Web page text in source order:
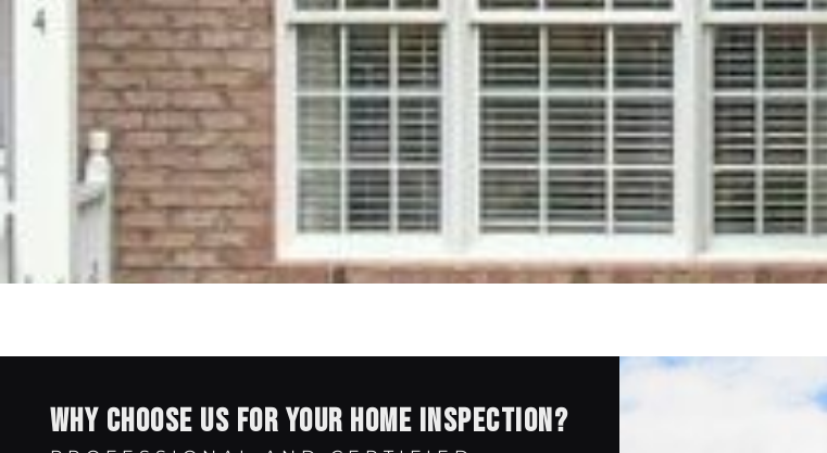
WHY CHOOSE US FOR YOUR HOME INSPECTION?